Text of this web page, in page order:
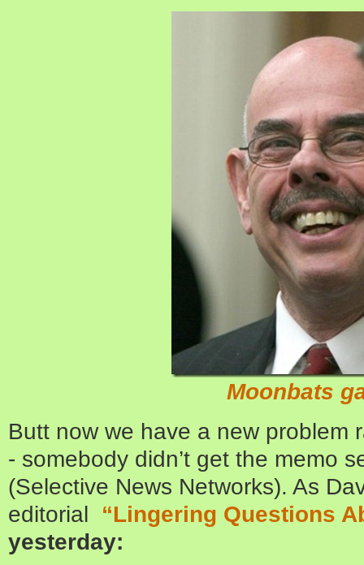
Moonbats
Butt now we have a new problem
- somebody didn’t get the memo
(Selective News Networks). As
editorial “Lingering Questions
yesterday: